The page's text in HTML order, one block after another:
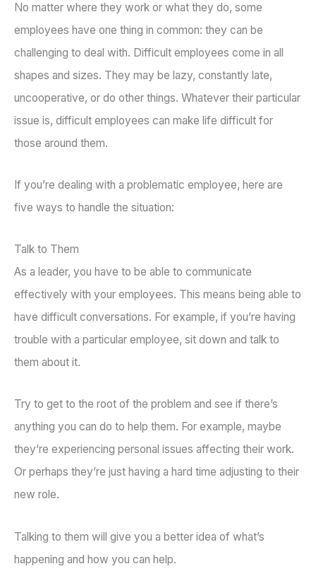
No matter where they work or what they do, some
employees have one thing in common: they can be
challenging to deal with. Difficult employees come in all
shapes and sizes. They may be lazy, constantly late,
uncooperative, or do other things. Whatever their particular
issue is, difficult employees can make life difficult for
those around them.
If you’re dealing with a problematic employee, here are
five ways to handle the situation:
Talk to Them
As a leader, you have to be able to communicate
effectively with your employees. This means being able to
have difficult conversations. For example, if you’re having
trouble with a particular employee, sit down and talk to
them about it.
Try to get to the root of the problem and see if there’s
anything you can do to help them. For example, maybe
they’re experiencing personal issues affecting their work.
Or perhaps they’re just having a hard time adjusting to their
new role.
Talking to them will give you a better idea of what’s
happening and how you can help.